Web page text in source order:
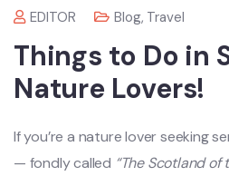
EDITOR Blog, Travel
Things to Do in
Nature Lovers!
If you’re a nature lover seeking
— fondly called “The Scotland of